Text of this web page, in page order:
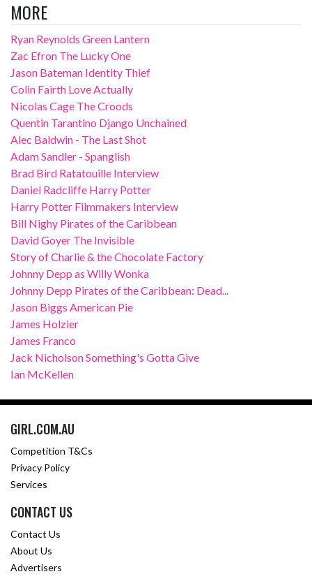
MORE
Ryan Reynolds Green Lantern
Zac Efron The Lucky One
Jason Bateman Identity Thief
Colin Fairth Love Actually
Nicolas Cage The Croods
Quentin Tarantino Django Unchained
Alec Baldwin - The Last Shot
Adam Sandler - Spanglish
Brad Bird Ratatouille Interview
Daniel Radcliffe Harry Potter
Harry Potter Filmmakers Interview
Bill Nighy Pirates of the Caribbean
David Goyer The Invisible
Story of Charlie & the Chocolate Factory
Johnny Depp as Willy Wonka
Johnny Depp Pirates of the Caribbean: Dead...
Jason Biggs American Pie
James Holzier
James Franco
Jack Nicholson Something's Gotta Give
Ian McKellen
GIRL.COM.AU
Competition T&Cs
Privacy Policy
Services
CONTACT US
Contact Us
About Us
Advertisers